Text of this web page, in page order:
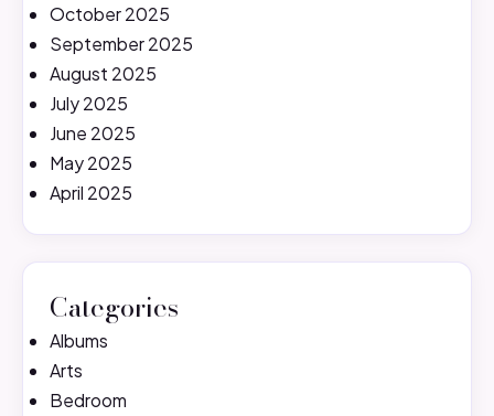
October 2025
September 2025
August 2025
July 2025
June 2025
May 2025
April 2025
Categories
Albums
Arts
Bedroom